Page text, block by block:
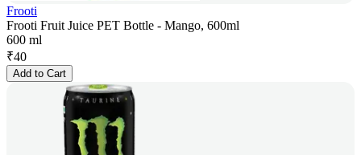
Frooti
Frooti Fruit Juice PET Bottle - Mango, 600ml
600 ml
₹40
Add to Cart